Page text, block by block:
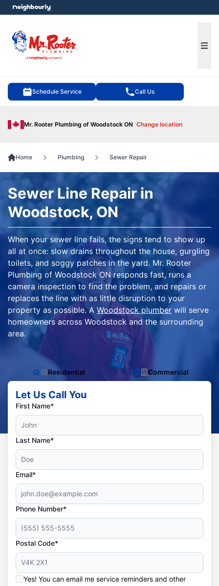
Schedule Service Call Us
Mr. Rooter Plumbing of Woodstock ON Change location
menu
Home Plumbing Sewer Repair
Sewer Line Repair in
Woodstock, ON
When your sewer line fails, the signs tend to show up
all at once: slow drains throughout the house, gurgling
toilets, and soggy patches in the yard. Mr. Rooter
Plumbing of Woodstock ON responds fast, runs a
camera inspection to find the problem, and repairs or
replaces the line with as little disruption to your
property as possible. A Woodstock plumber will serve
homeowners across Woodstock and the surrounding
area.
Residential Commercial
Let Us Call You
First Name*
Last Name*
Email*
Phone Number*
Postal Code*
Yes! You can email me service reminders and other